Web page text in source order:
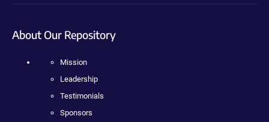
About Our Repository
Mission
Leadership
Testimonials
Sponsors